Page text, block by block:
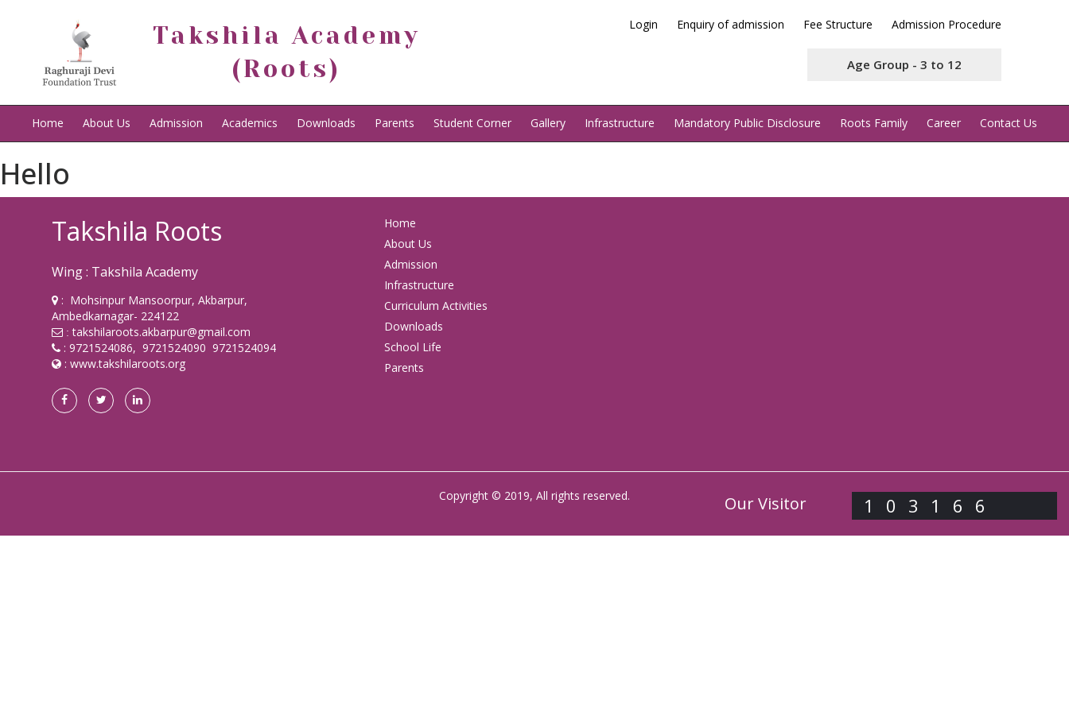
Takshila Academy
(Roots)
Login Enquiry of admission Fee Structure Admission Procedure
Age Group - 3 to 12
Home About Us Admission Academics Downloads Parents Student Corner Gallery Infrastructure Mandatory Public Disclosure Roots Family Career Contact Us
Hello
Takshila Roots
Wing : Takshila Academy
: Mohsinpur Mansoorpur, Akbarpur,
Ambedkarnagar- 224122
:takshilaroots.akbarpur@gmail.com
: 9721524086, 9721524090 9721524094
: www.takshilaroots.org
Home
About Us
Admission
Infrastructure
Curriculum Activities
Downloads
School Life
Parents
Copyright © 2019, All rights reserved. Our Visitor 103166